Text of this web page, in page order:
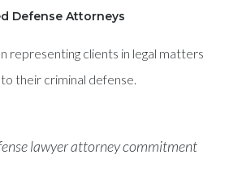
Defense Attorneys
representing clients in legal matters
their criminal defense.